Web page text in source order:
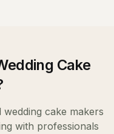
Cake
wedding cake makers
with professionals